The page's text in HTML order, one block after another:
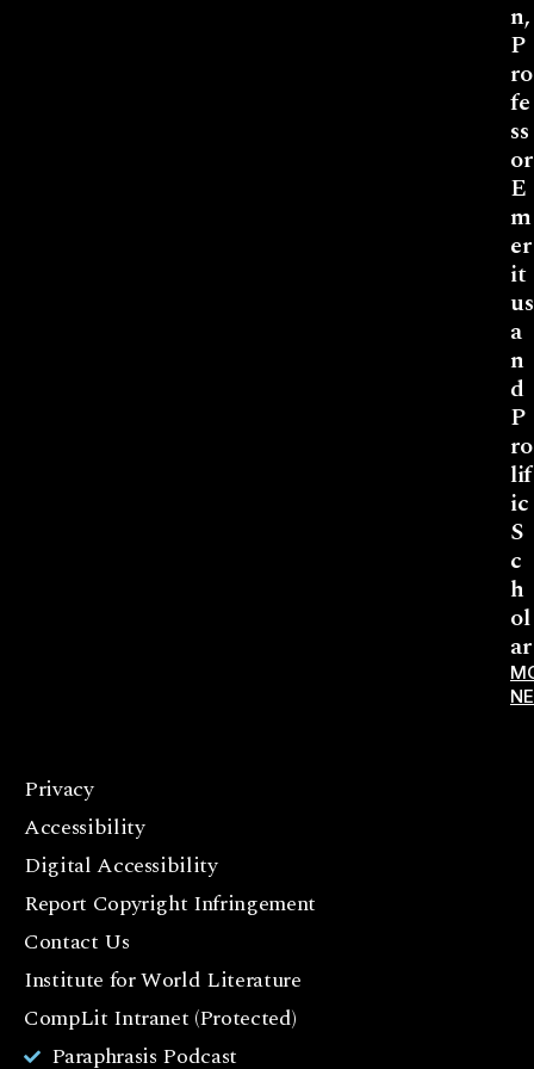
n,
P
ro
fe
ss
or
E
m
er
it
us
a
n
d
P
ro
lif
ic
S
c
h
ol
ar
Privacy
Accessibility
Digital Accessibility
Report Copyright Infringement
Contact Us
Institute for World Literature
CompLit Intranet (Protected)
Paraphrasis Podcast